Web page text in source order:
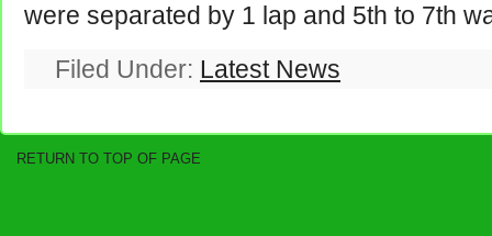
were separated by 1 lap and 5th to 7th
Filed Under: Latest News
RETURN TO TOP OF PAGE